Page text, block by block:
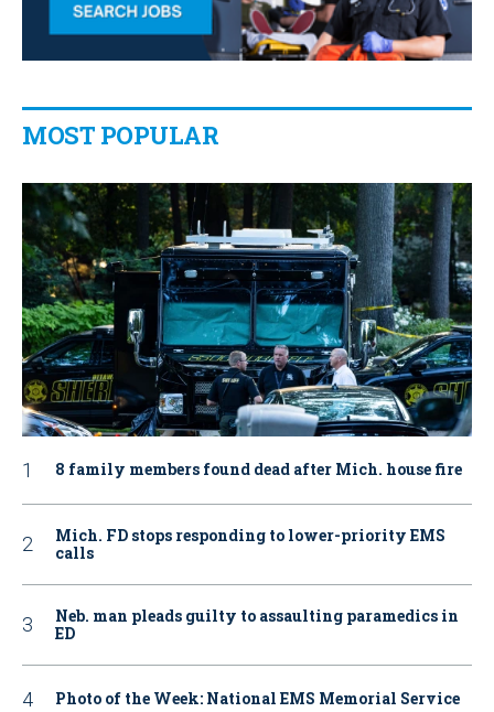
MOST POPULAR
8 family members found dead after Mich. house fire
Mich. FD stops responding to lower-priority EMS
calls
Neb. man pleads guilty to assaulting paramedics in
ED
Photo of the Week: National EMS Memorial Service